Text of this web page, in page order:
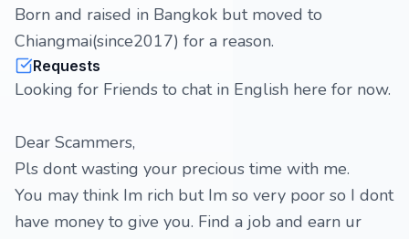
Born and raised in Bangkok but moved to
Chiangmai(since2017) for a reason.
Requests
Looking for Friends to chat in English here for now.
Dear Scammers,
Pls dont wasting your precious time with me.
You may think Im rich but Im so very poor so I dont
have money to give you. Find a job and earn ur